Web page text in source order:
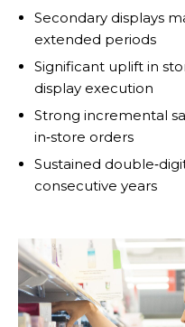
Secondary displays
extended periods
Significant uplift in
display execution
Strong incremental
in‑store orders
Sustained
consecutive years